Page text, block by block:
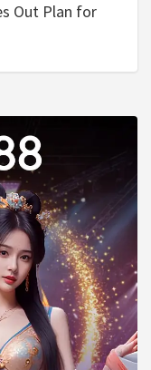
Out Plan for